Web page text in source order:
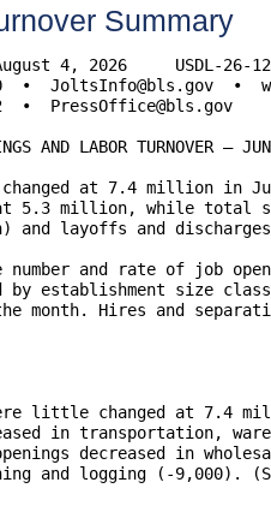
Summary
4, 2026     USDL-26-
AND LABOR TURNOVER –
at 7.4 million in
at 5.3 million, while
layoffs and
and rate of job
establishment size
month. Hires and
little changed at 7.4
in transportation,
decreased in
and logging (-9,000).